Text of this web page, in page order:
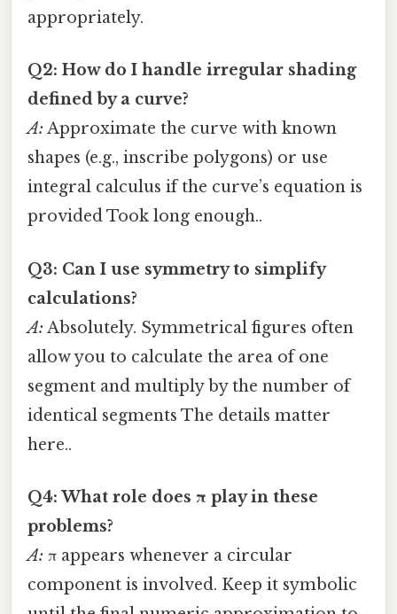
appropriately.
Q2: How do I handle irregular shading
defined by a curve?
A: Approximate the curve with known
shapes (e.g., inscribe polygons) or use
integral calculus if the curve’s equation is
provided Took long enough..
Q3: Can I use symmetry to simplify
calculations?
A: Absolutely. Symmetrical figures often
allow you to calculate the area of one
segment and multiply by the number of
identical segments The details matter
here..
Q4: What role does π play in these
problems?
A: π appears whenever a circular
component is involved. Keep it symbolic